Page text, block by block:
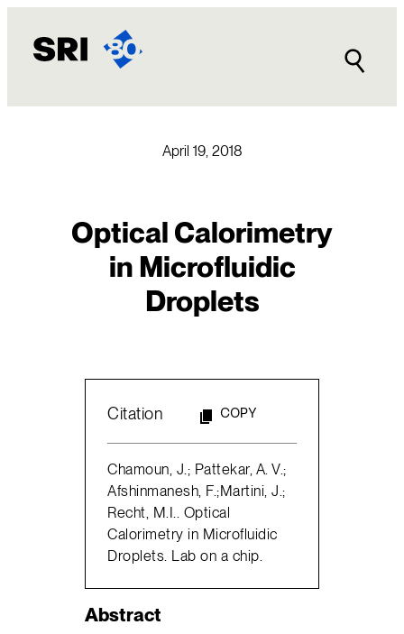
content
April 19, 2018
Optical Calorimetry
in Microfluidic
Droplets
Citation COPY
Chamoun, J.; Pattekar, A. V.;
Afshinmanesh, F.;Martini, J.;
Recht, M.I.. Optical
Calorimetry in Microfluidic
Droplets. Lab on a chip.
Abstract